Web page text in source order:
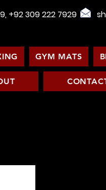
+92 309 222 7929
GYM MATS